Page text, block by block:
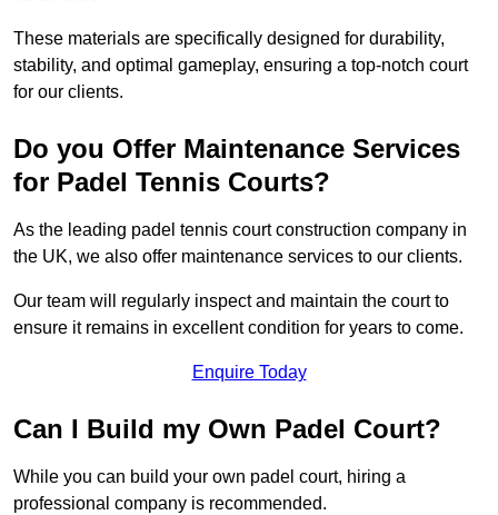
These materials are specifically designed for durability,
stability, and optimal gameplay, ensuring a top-notch court
for our clients.
Do you Offer Maintenance Services
for Padel Tennis Courts?
As the leading padel tennis court construction company in
the UK, we also offer maintenance services to our clients.
Our team will regularly inspect and maintain the court to
ensure it remains in excellent condition for years to come.
Enquire Today
Can I Build my Own Padel Court?
While you can build your own padel court, hiring a
professional company is recommended.